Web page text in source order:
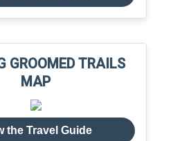
GROOMED TRAILS
MAP
the Travel Guide